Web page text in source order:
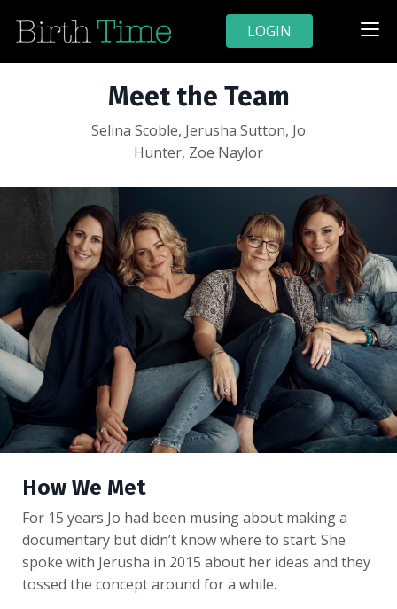
LOGIN
Meet the Team
Selina Scoble, Jerusha Sutton, Jo
Hunter, Zoe Naylor
How We Met
For 15 years Jo had been musing about making a
documentary but didn’t know where to start. She
spoke with Jerusha in 2015 about her ideas and they
tossed the concept around for a while.